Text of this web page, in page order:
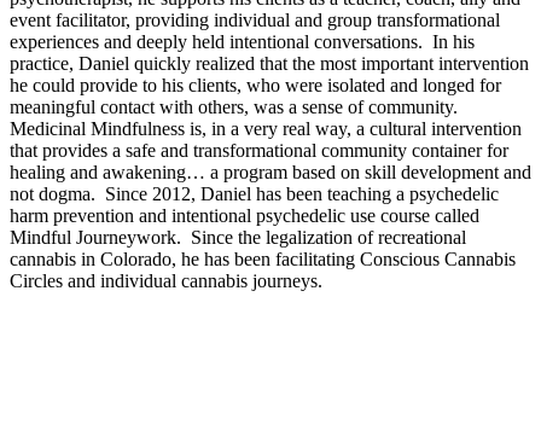
event facilitator, providing individual and group transformational
experiences and deeply held intentional conversations. In his
practice, Daniel quickly realized that the most important intervention
he could provide to his clients, who were isolated and longed for
meaningful contact with others, was a sense of community.
Medicinal Mindfulness is, in a very real way, a cultural intervention
that provides a safe and transformational community container for
healing and awakening… a program based on skill development and
not dogma. Since 2012, Daniel has been teaching a psychedelic
harm prevention and intentional psychedelic use course called
Mindful Journeywork. Since the legalization of recreational
cannabis in Colorado, he has been facilitating Conscious Cannabis
Circles and individual cannabis journeys.